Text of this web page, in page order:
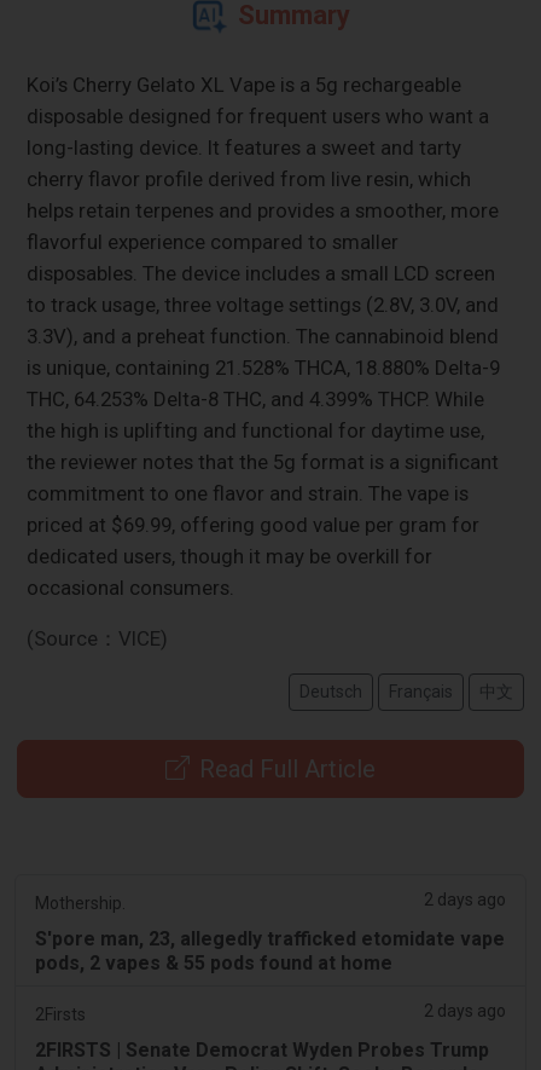
Summary
Koi’s Cherry Gelato XL Vape is a 5g rechargeable
disposable designed for frequent users who want a
long-lasting device. It features a sweet and tarty
cherry flavor profile derived from live resin, which
helps retain terpenes and provides a smoother, more
flavorful experience compared to smaller
disposables. The device includes a small LCD screen
to track usage, three voltage settings (2.8V, 3.0V, and
3.3V), and a preheat function. The cannabinoid blend
is unique, containing 21.528% THCA, 18.880% Delta-9
THC, 64.253% Delta-8 THC, and 4.399% THCP. While
the high is uplifting and functional for daytime use,
the reviewer notes that the 5g format is a significant
commitment to one flavor and strain. The vape is
priced at $69.99, offering good value per gram for
dedicated users, though it may be overkill for
occasional consumers.
(Source：VICE)
Deutsch Français 中文
Read Full Article
Mothership. 2 days ago
S'pore man, 23, allegedly trafficked etomidate vape
pods, 2 vapes & 55 pods found at home
2Firsts 2 days ago
2FIRSTS | Senate Democrat Wyden Probes Trump